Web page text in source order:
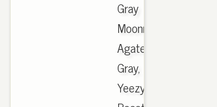
Gray
Moonrock
Agate
Gray,
Yeezy